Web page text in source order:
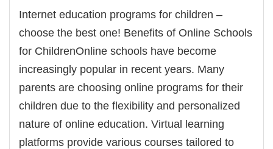
Internet education programs for children –
choose the best one! Benefits of Online Schools
for ChildrenOnline schools have become
increasingly popular in recent years. Many
parents are choosing online programs for their
children due to the flexibility and personalized
nature of online education. Virtual learning
platforms provide various courses tailored to